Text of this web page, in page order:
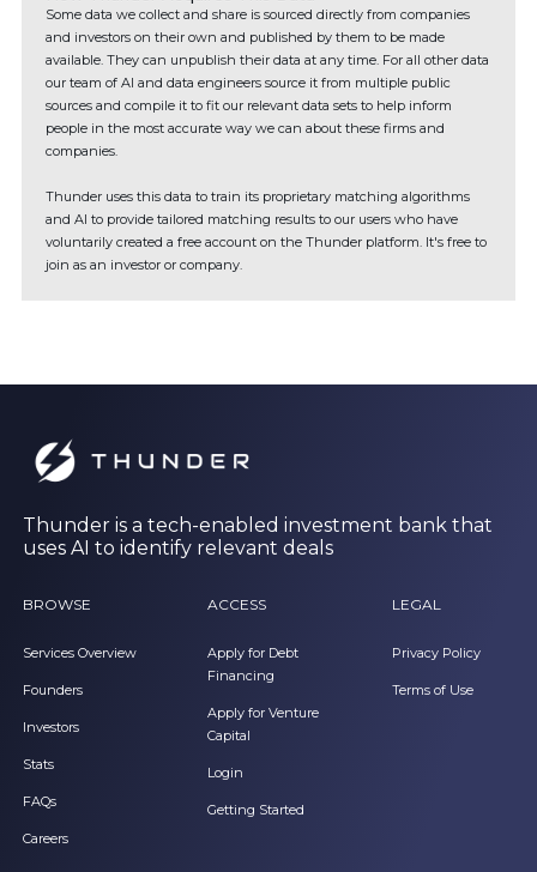
Some data we collect and share is sourced directly from companies
and investors on their own and published by them to be made
available. They can unpublish their data at any time. For all other data
our team of AI and data engineers source it from multiple public
sources and compile it to fit our relevant data sets to help inform
people in the most accurate way we can about these firms and
companies.
Thunder uses this data to train its proprietary matching algorithms
and AI to provide tailored matching results to our users who have
voluntarily created a free account on the Thunder platform. It's free to
join as an investor or company.
Thunder is a tech-enabled investment bank that
uses AI to identify relevant deals
BROWSE
Services Overview
Founders
Investors
Stats
FAQs
Careers
ACCESS
Apply for Debt
Financing
Apply for Venture
Capital
Login
Getting Started
LEGAL
Privacy Policy
Terms of Use